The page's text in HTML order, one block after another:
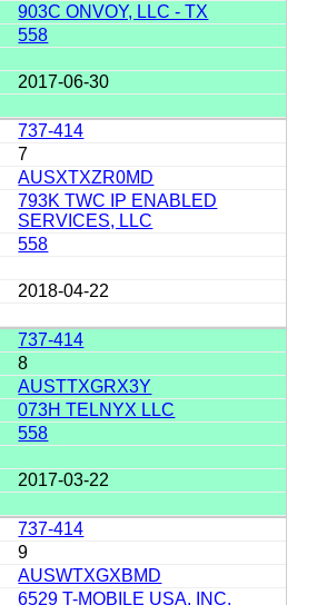
903C ONVOY, LLC - TX
558
2017-06-30
737-414
7
AUSXTXZR0MD
793K TWC IP ENABLED
SERVICES, LLC
558
2018-04-22
737-414
8
AUSTTXGRX3Y
073H TELNYX LLC
558
2017-03-22
737-414
9
AUSWTXGXBMD
6529 T-MOBILE USA, INC.